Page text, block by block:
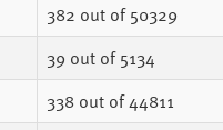
382 out of 50329
39 out of 5134
338out of 44811